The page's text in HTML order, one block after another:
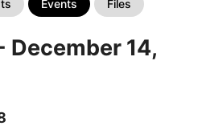
Events Files
December 14,